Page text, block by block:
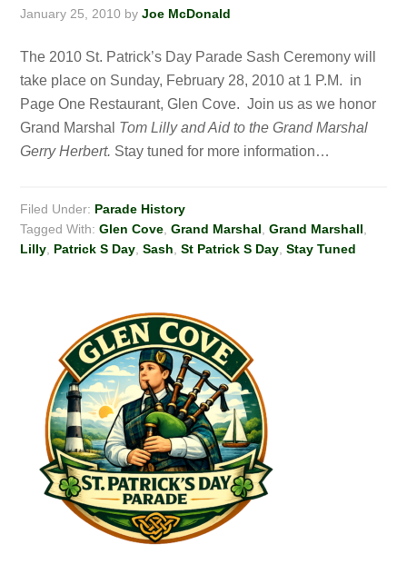
January 25, 2010 byJoe McDonald
The 2010 St. Patrick’s Day Parade Sash Ceremony will
take place on Sunday, February 28, 2010 at 1 P.M. in
Page One Restaurant, Glen Cove. Join us as we honor
Grand Marshal Tom Lilly and Aid to the Grand Marshal
Gerry Herbert. Stay tuned for more information…
Filed Under: Parade History
Tagged With:Glen Cove ,Grand Marshal ,Grand Marshall
Lilly Patrick S Day ,Sash ,St Patrick S Day ,Stay Tuned